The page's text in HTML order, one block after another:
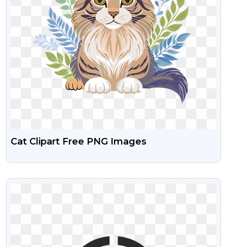
Cat Clipart Free PNG Images
VIEW